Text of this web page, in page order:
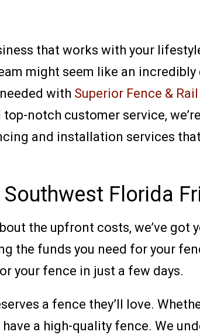
that works with your
might seem like an
with Superior Fence &
notch customer service,
and installation services
Florida
the upfront costs, we’ve got
the funds you need for your
your fence in just a few days.
a fence they’ll love.
a high-quality fence. We